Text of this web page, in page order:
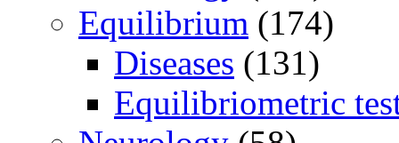
Equilibrium (174)
Diseases (131)
Equilibriometric